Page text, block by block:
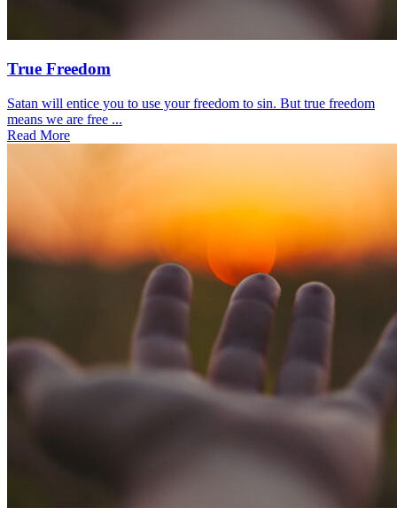
True Freedom
Satan will entice you to use your freedom to sin. But true freedom
means we are free ...
Read More